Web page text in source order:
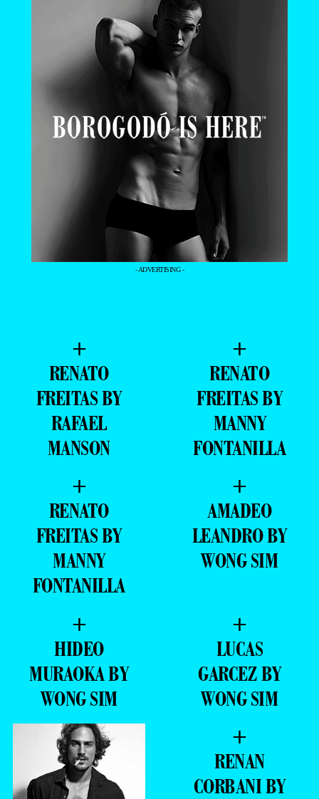
- ADVERTISING -
+
RENATO
FREITAS BY
RAFAEL
MANSON
+
RENATO
FREITAS BY
MANNY
FONTANILLA
+
RENATO
FREITAS BY
MANNY
FONTANILLA
+
AMADEO
LEANDRO BY
WONG SIM
+
HIDEO
MURAOKA BY
WONG SIM
+
LUCAS
GARCEZ BY
WONG SIM
+
RENAN
CORBANI BY